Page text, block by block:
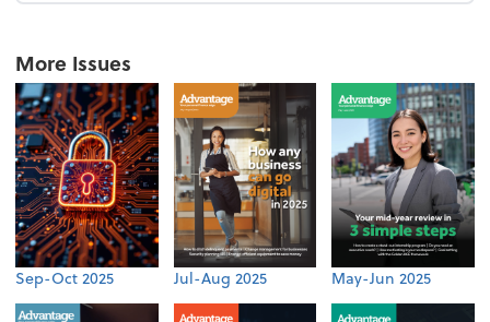
More Issues
Sep-Oct 2025 Jul-Aug 2025 May-Jun 2025